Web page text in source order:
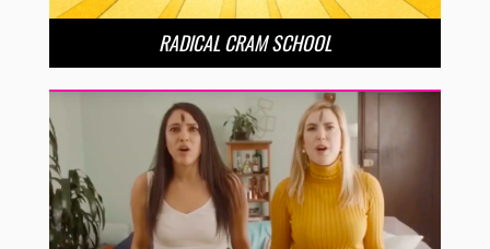
RADICAL CRAM SCHOOL